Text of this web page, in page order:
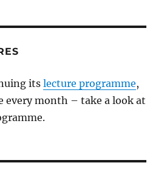
itslecture programme,
every month – take a look at